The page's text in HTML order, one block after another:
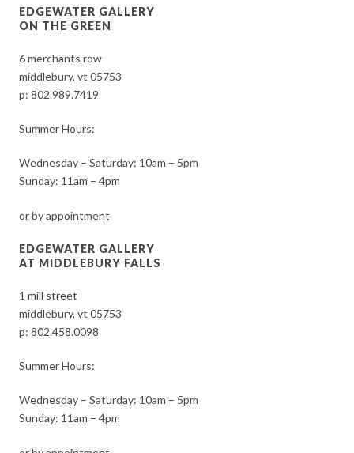
EDGEWATER GALLERY
ON THE GREEN
6 merchants row
middlebury, vt 05753
p:802.989.7419
Summer Hours:
Wednesday – Saturday: 10am – 5pm
Sunday: 11am – 4pm
or by appointment
EDGEWATER GALLERY
AT MIDDLEBURY FALLS
1 mill street
middlebury, vt 05753
p:802.458.0098
Summer Hours:
Wednesday – Saturday: 10am – 5pm
Sunday: 11am – 4pm